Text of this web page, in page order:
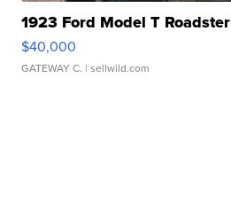
1923 Ford Model T Roadster
$40,000
GATEWAY C. | sellwild.com